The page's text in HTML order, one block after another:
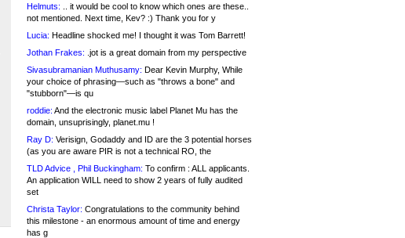
Helmuts: .. it would be cool to know which ones are these..
not mentioned. Next time, Kev? :) Thank you for y
Lucia: Headline shocked me! I thought it was Tom Barrett!
Jothan Frakes: .jot is a great domain from my perspective
Sivasubramanian Muthusamy: Dear Kevin Murphy, While
your choice of phrasing—such as "throws a bone" and
"stubborn"—is qu
roddie: And the electronic music label Planet Mu has the
domain, unsuprisingly, planet.mu !
Ray D: Verisign, Godaddy and ID are the 3 potential horses
(as you are aware PIR is not a technical RO, the
TLD Advice , Phil Buckingham: To confirm : ALL applicants.
An application WILL need to show 2 years of fully audited
set
Christa Taylor: Congratulations to the community behind
this milestone - an enormous amount of time and energy
has g